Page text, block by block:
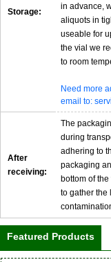
Storage:
in advance,
aliquots in
useable for
the vial we
to room
Need more
email to:
After
receiving:
The
during
adhering to
packaging
bottom of
to gather the
Featured Products